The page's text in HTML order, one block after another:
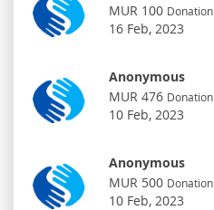
MUR 100 Donation
16 Feb, 2023
Anonymous
MUR 476 Donation
10 Feb, 2023
Anonymous
MUR 500 Donation
10 Feb, 2023